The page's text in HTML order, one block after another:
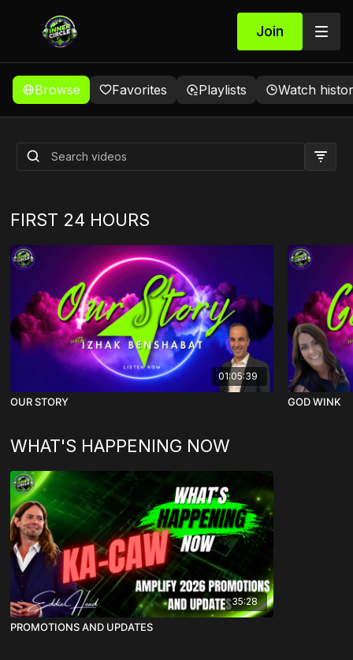
Join
Browse Favorites Playlists Watch
WELCOME
FIRST 24 HOURS
01:05:39
OUR STORY GOD WINK
WHAT'S HAPPENING NOW
35:28
PROMOTIONS AND UPDATES